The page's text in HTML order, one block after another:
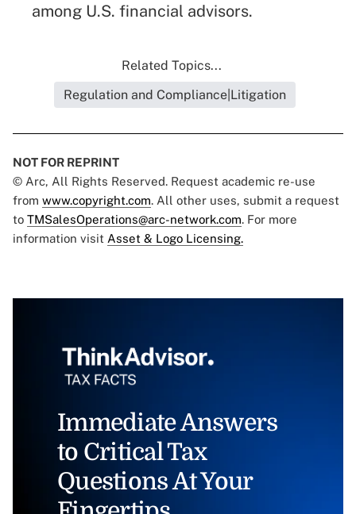
among U.S. financial advisors.
Related Topics...
Regulation and Compliance|Litigation
NOT FOR REPRINT
© Arc, All Rights Reserved. Request academic re-use
from www.copyright.com. All other uses, submit a request
to TMSalesOperations@arc-network.com. For more
information visit Asset & Logo Licensing.
Immediate Answers
to Critical Tax
Questions At Your